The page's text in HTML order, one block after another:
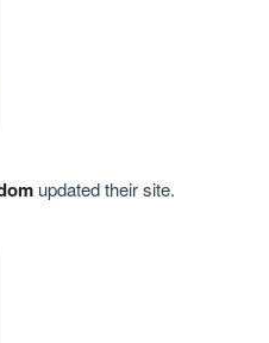
updated their site.